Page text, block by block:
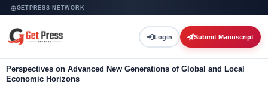
GETPRESS NETWORK
Login Submit Manuscript
Perspectives on Advanced New Generations of Global and Local
Economic Horizons